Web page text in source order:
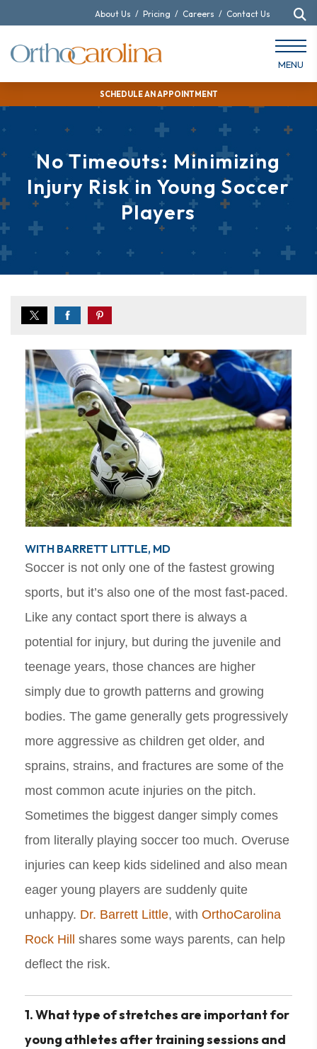
SCHEDULE AN APPOINTMENT
About Us / Pricing / Careers / Contact Us
MENU
No Timeouts: Minimizing
Injury Risk in Young Soccer
Players
WITH BARRETT LITTLE, MD
Soccer is not only one of the fastest growing
sports, but it’s also one of the most fast-paced.
Like any contact sport there is always a
potential for injury, but during the juvenile and
teenage years, those chances are higher
simply due to growth patterns and growing
bodies. The game generally gets progressively
more aggressive as children get older, and
sprains, strains, and fractures are some of the
most common acute injuries on the pitch.
Sometimes the biggest danger simply comes
from literally playing soccer too much. Overuse
injuries can keep kids sidelined and also mean
eager young players are suddenly quite
unhappy. Dr. Barrett Little, with OrthoCarolina
Rock Hill
shares some ways parents, can help
deflect the risk.
1. What type of stretches are important for
young athletes after training sessions and